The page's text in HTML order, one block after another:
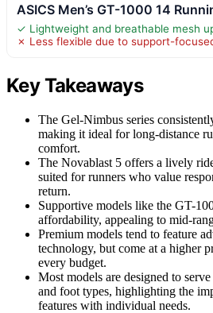
ASICS Men’s GT-1000 14
✓ Lightweight and breathable mesh
✗ Less flexible due to support-
Key Takeaways
The Gel-Nimbus series
making it ideal for long-distance
comfort.
The Novablast 5 offers a lively
suited for runners who value
return.
Supportive models like the GT-
affordability, appealing to mid-
Premium models tend to feature
technology, but come at a higher
every budget.
Most models are designed to
and foot types, highlighting the
features with individual needs.